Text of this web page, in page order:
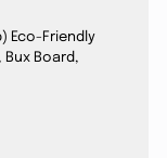
Eco-Friendly
Board,